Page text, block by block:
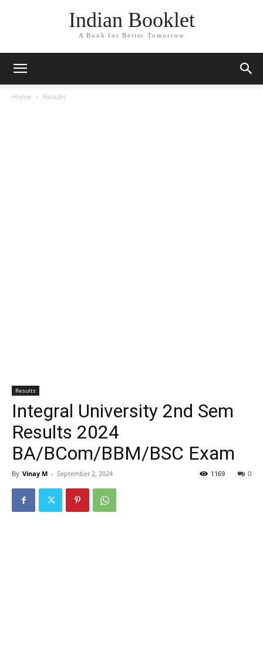
Indian Booklet
A Book for Better Tomorrow
Home Results
Results
Integral University 2nd Sem
Results 2024
BA/BCom/BBM/BSC Exam
By Vinay M - September 2, 2024 0
1169